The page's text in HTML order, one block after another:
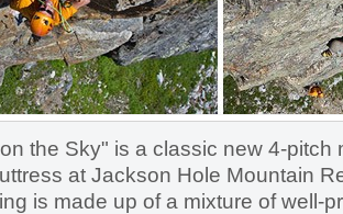
on the Sky" is a classic new 4-pitch
at Jackson Hole Mountain
is made up of a mixture of well-